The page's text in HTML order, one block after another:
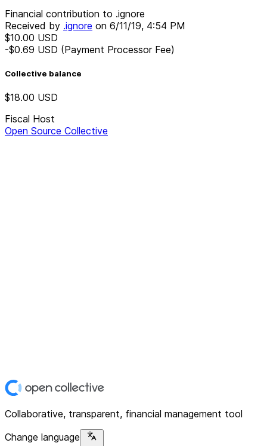
Financial contribution to .ignore
Received by .ignore on 6/11/19, 4:54 PM
$10.00 USD
-$0.69 USD (Payment Processor Fee)
Collective balance
$18.00 USD
Fiscal Host
Open Source Collective
Collaborative, transparent, financial management tool
Change language